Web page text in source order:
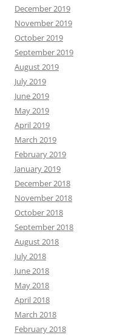
December 2019
November 2019
October 2019
September 2019
August 2019
July 2019
June 2019
May 2019
April 2019
March 2019
February 2019
January 2019
December 2018
November 2018
October 2018
September 2018
August 2018
July 2018
June 2018
May 2018
April 2018
March 2018
February 2018